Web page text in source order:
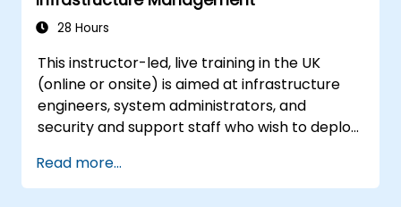
28 Hours
This instructor-led, live training in the UK
(online or onsite) is aimed at infrastructure
engineers, system administrators, and
security and support staff who wish to deploy,
Odoo 18 Community Edition in production on-
premise environments.
Read more...